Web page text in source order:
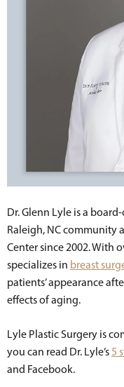
Dr. Glenn Lyle is a
Raleigh, NC community
Center since 2002. With
specializes in breast
patients’ appearance
effects of aging.
Lyle Plastic Surgery is
you can read Dr. Lyle’s 5
and Facebook.